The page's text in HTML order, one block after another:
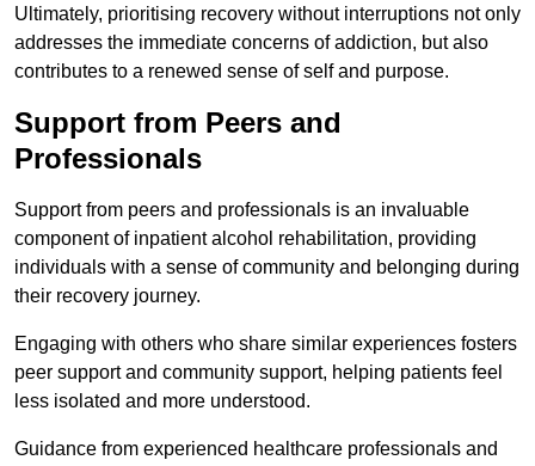
Ultimately, prioritising recovery without interruptions not only
addresses the immediate concerns of addiction, but also
contributes to a renewed sense of self and purpose.
Support from Peers and
Professionals
Support from peers and professionals is an invaluable
component of inpatient alcohol rehabilitation, providing
individuals with a sense of community and belonging during
their recovery journey.
Engaging with others who share similar experiences fosters
peer support and community support, helping patients feel
less isolated and more understood.
Guidance from experienced healthcare professionals and